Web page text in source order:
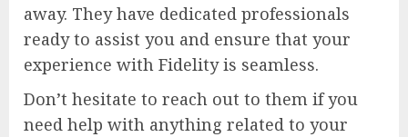
away. They have dedicated professionals
ready to assist you and ensure that your
experience with Fidelity is seamless.
Don’t hesitate to reach out to them if you
need help with anything related to your